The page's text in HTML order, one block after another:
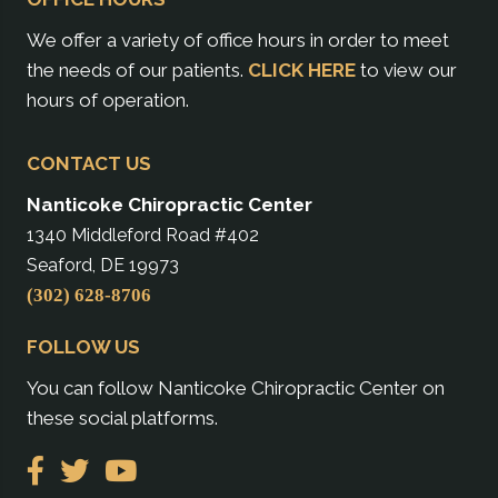
We offer a variety of office hours in order to meet
the needs of our patients. CLICK HERE to view our
hours of operation.
CONTACT US
Nanticoke Chiropractic Center
1340 Middleford Road #402
Seaford, DE 19973
(302) 628-8706
FOLLOW US
You can follow Nanticoke Chiropractic Center on
these social platforms.